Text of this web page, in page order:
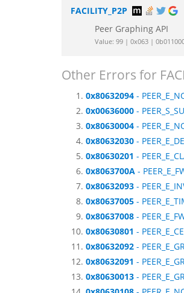
FACILITY_P2P
Peer Graphing API
Value: 99 | 0x063 |
Other Errors for
0x80632094 -
0x00636000 -
0x80630004 -
0x80632030 -
0x80630201 -
0x8063700A -
0x80632093 -
0x80637005 -
0x80637008 -
0x80630801 -
0x80632092 -
0x80632091 -
0x80630013 -